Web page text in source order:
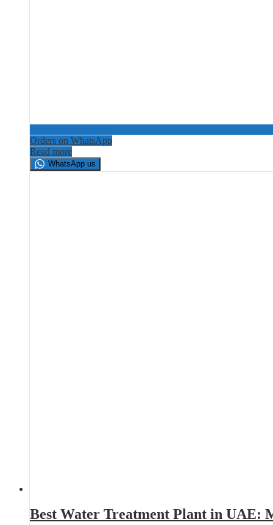
Orders on WhatsApp
Read more
WhatsApp us
Best Water Treatment Plant in UAE: